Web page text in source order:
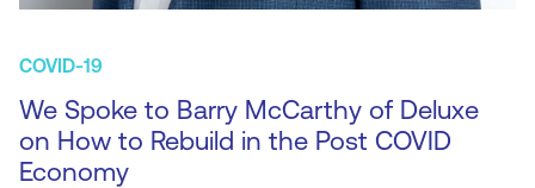
COVID-19
We Spoke to Barry McCarthy of Deluxe
on How to Rebuild in the Post COVID
Economy